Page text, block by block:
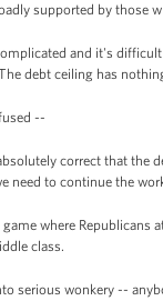
supported by those
and it's
debt ceiling has
--
correct that
need to continue the
where
class.
serious wonkery --